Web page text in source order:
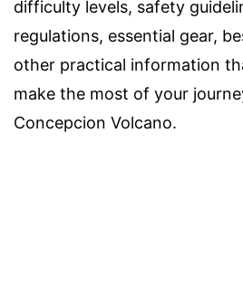
difficulty levels, safety
regulations, essential gear,
other practical information
make the most of your
Concepcion Volcano.